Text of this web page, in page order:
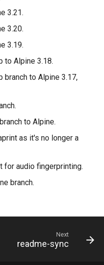
3.21.
3.20.
3.19.
to Alpine 3.18.
branch to Alpine 3.17,
to Alpine.
as it's no longer a
for audio fingerprinting.
branch.
Next
readme-sync